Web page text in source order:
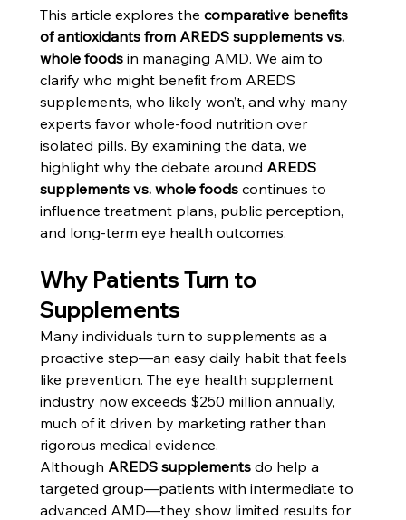
This article explores the comparative benefits
of antioxidants from AREDS supplements vs.
whole foods in managing AMD. We aim to
clarify who might benefit from AREDS
supplements, who likely won’t, and why many
experts favor whole-food nutrition over
isolated pills. By examining the data, we
highlight why the debate around AREDS
supplements vs. whole foods continues to
influence treatment plans, public perception,
and long-term eye health outcomes.
Why Patients Turn to
Supplements
Many individuals turn to supplements as a
proactive step—an easy daily habit that feels
like prevention. The eye health supplement
industry now exceeds $250 million annually,
much of it driven by marketing rather than
rigorous medical evidence.
Although AREDS supplements do help a
targeted group—patients with intermediate to
advanced AMD—they show limited results for